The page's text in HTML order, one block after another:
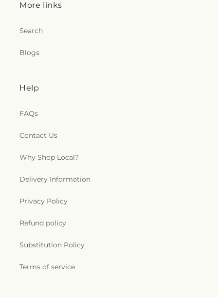
More links
Search
Blogs
Help
FAQs
Contact Us
Why Shop Local?
Delivery Information
Privacy Policy
Refund policy
Substitution Policy
Terms of service